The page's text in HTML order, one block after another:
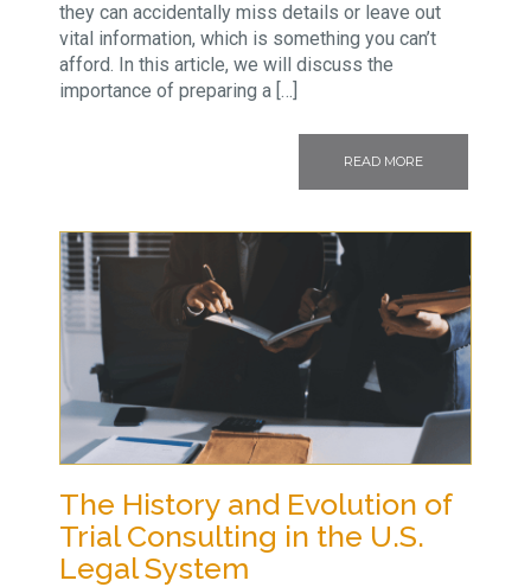
they can accidentally miss details or leave out
vital information, which is something you can’t
afford. In this article, we will discuss the
importance of preparing a […]
READ MORE
The History and Evolution of
Trial Consulting in the U.S.
Legal System